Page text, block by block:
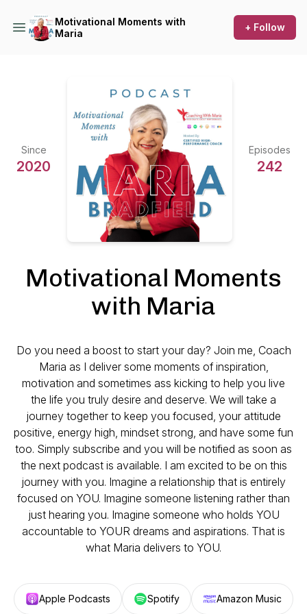
Motivational Moments with
Maria
+ Follow
Since
2020
Episodes
242
Motivational Moments
with Maria
Do you need a boost to start your day? Join me, Coach
Maria as I deliver some moments of inspiration,
motivation and sometimes ass kicking to help you live
the life you truly desire and deserve. We will take a
journey together to keep you focused, your attitude
positive, energy high, mindset strong, and have some fun
too. Simply subscribe and you will be notified as soon as
the next podcast is available. I am excited to be on this
journey with you. Imagine a relationship that is entirely
focused on YOU. Imagine someone listening rather than
just hearing you. Imagine someone who holds YOU
accountable to YOUR dreams and aspirations. That is
what Maria delivers to YOU.
Apple Podcasts Spotify Amazon Music